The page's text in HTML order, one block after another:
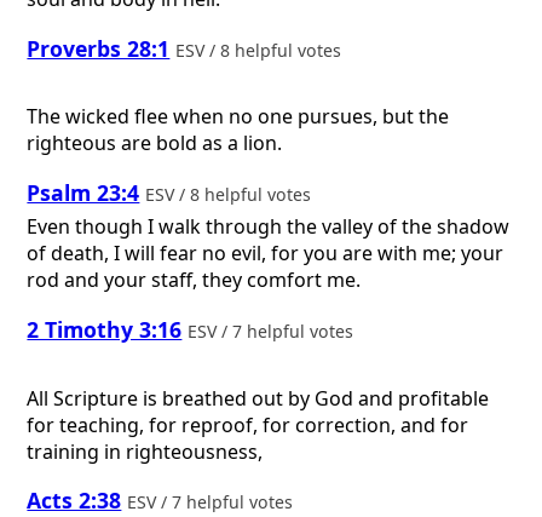
Proverbs 28:1 ESV / 8 helpful votes
The wicked flee when no one pursues, but the
righteous are bold as a lion.
Psalm 23:4 ESV / 8 helpful votes
Even though I walk through the valley of the shadow
of death, I will fear no evil, for you are with me; your
rod and your staff, they comfort me.
2 Timothy 3:16 ESV / 7 helpful votes
All Scripture is breathed out by God and profitable
for teaching, for reproof, for correction, and for
training in righteousness,
Acts 2:38 ESV / 7 helpful votes